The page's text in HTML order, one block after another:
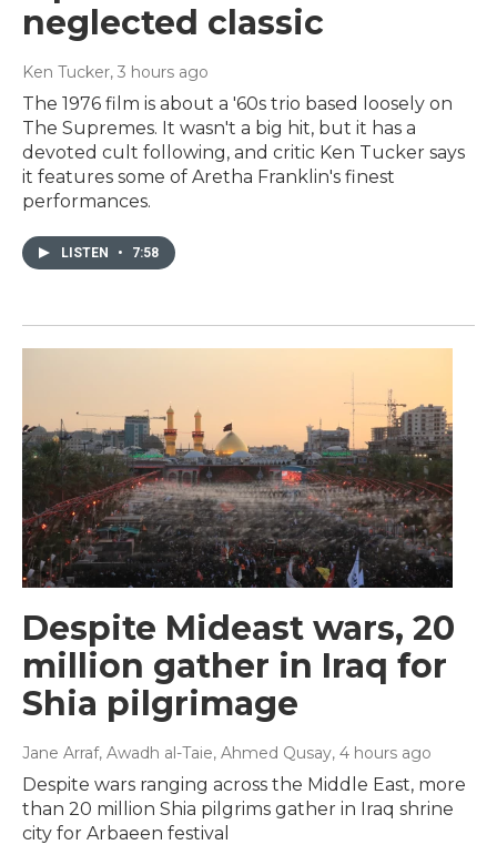
neglected classic
Ken Tucker, 3 hours ago
The 1976 film is about a '60s trio based loosely on
The Supremes. It wasn't a big hit, but it has a
devoted cult following, and critic Ken Tucker says
it features some of Aretha Franklin's finest
performances.
LISTEN • 7:58
Despite Mideast wars, 20
million gather in Iraq for
Shia pilgrimage
Jane Arraf, Awadh al-Taie, Ahmed Qusay, 4 hours ago
Despite wars ranging across the Middle East, more
than 20 million Shia pilgrims gather in Iraq shrine
city for Arbaeen festival